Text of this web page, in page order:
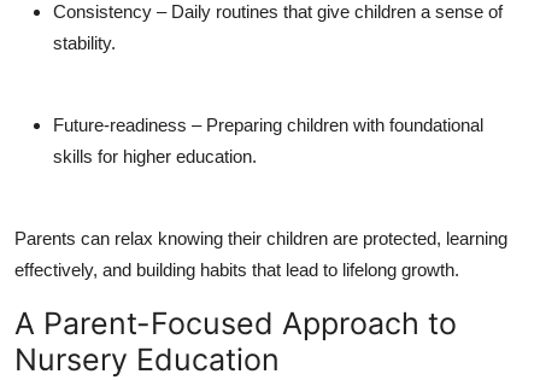
Consistency – Daily routines that give children a sense of
stability.
Future-readiness – Preparing children with foundational
skills for higher education.
Parents can relax knowing their children are protected, learning
effectively, and building habits that lead to lifelong growth.
A Parent-Focused Approach to
Nursery Education